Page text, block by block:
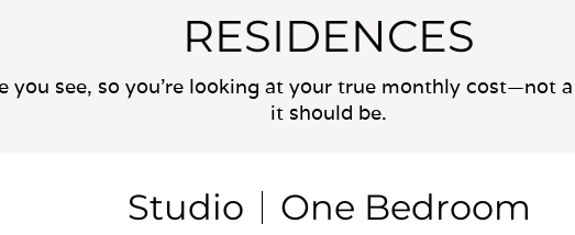
RESIDENCES
see, so you’re looking at your true monthly cost—not
it should be.
Studio One Bedroom